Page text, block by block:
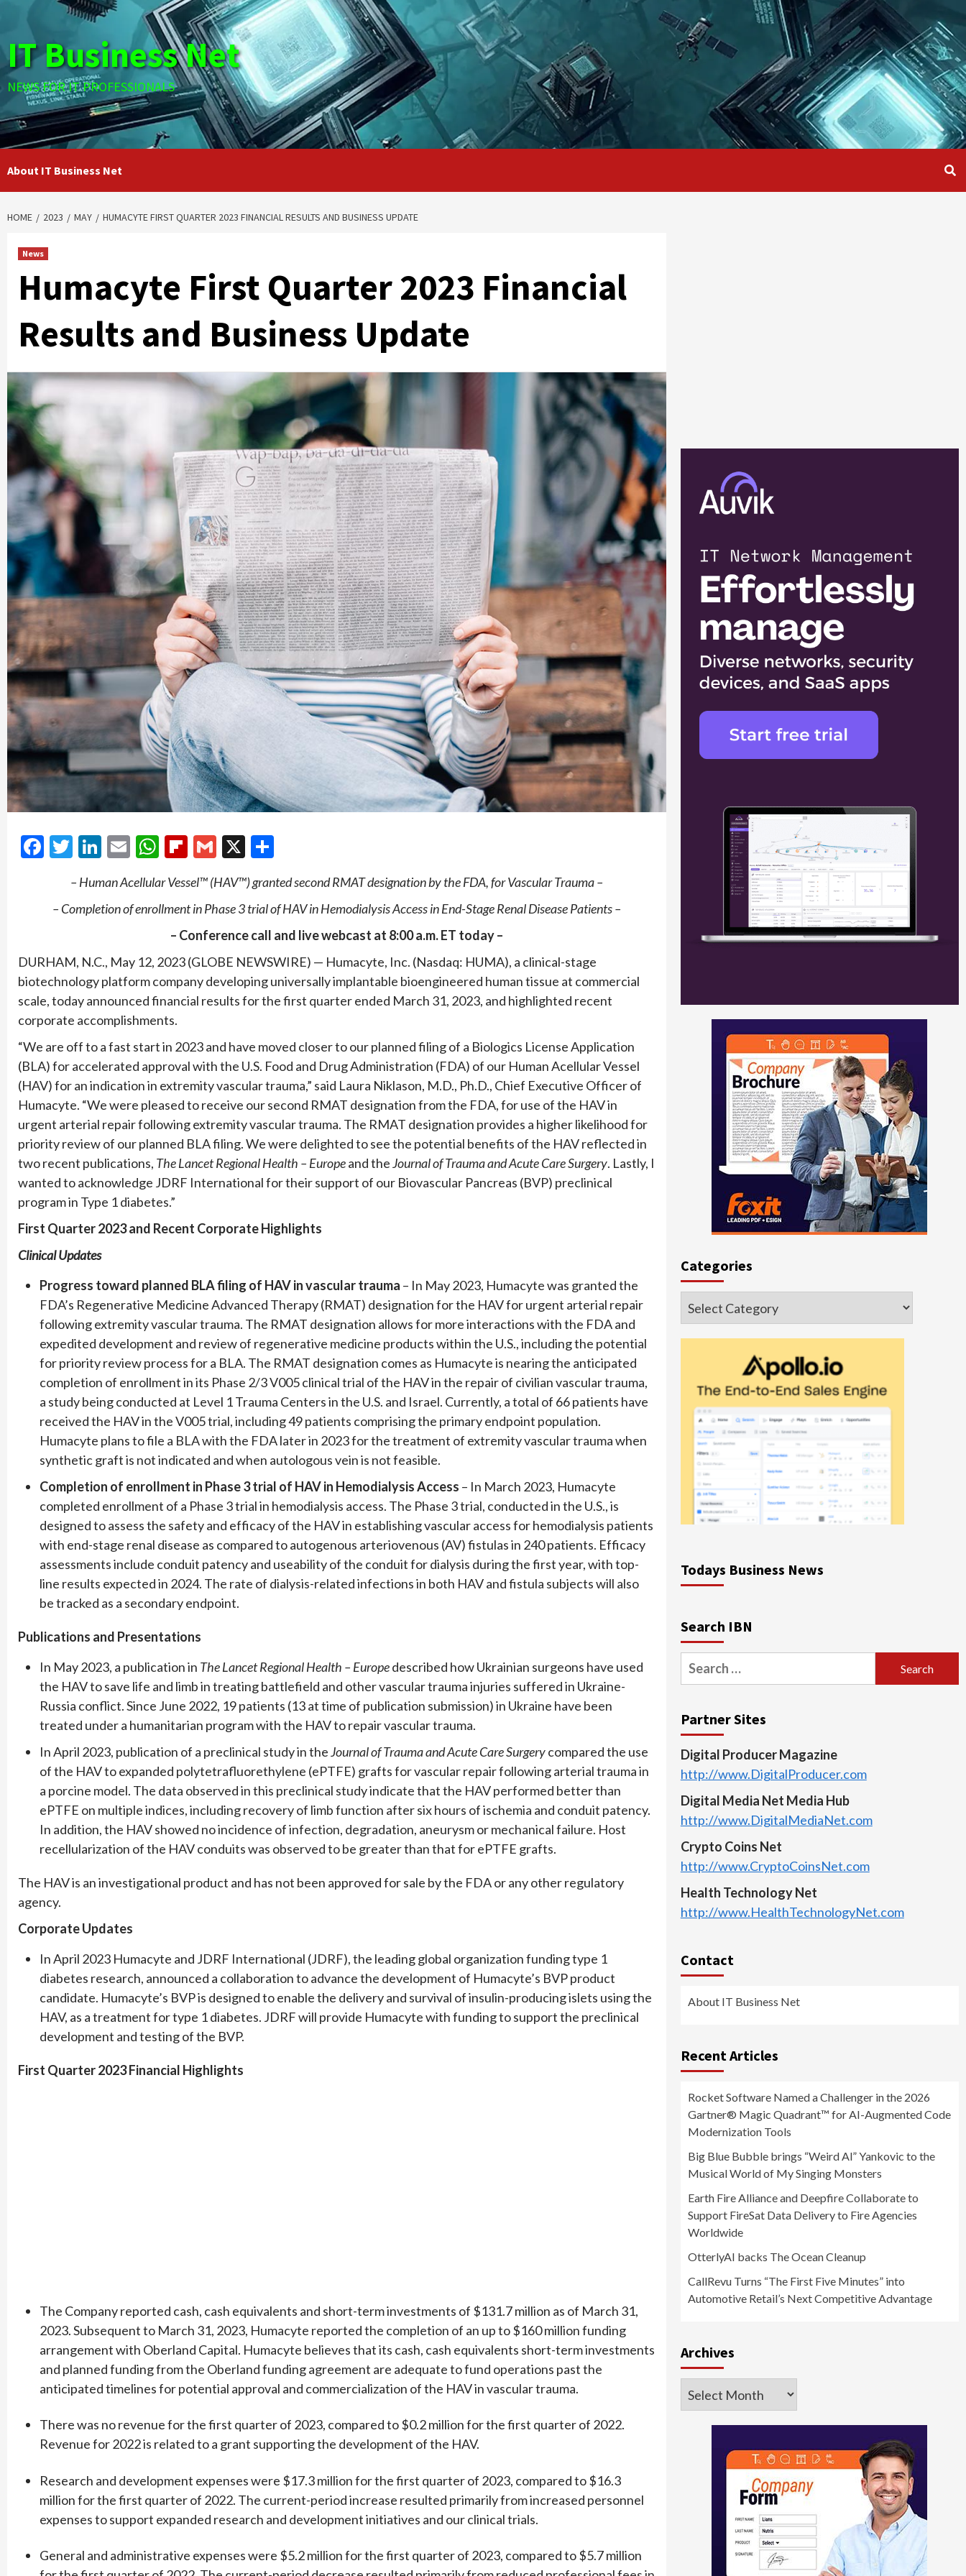
content
IT Business Net
NEWS FOR IT PROFESSIONALS
About IT Business Net
HOME 2023 MAY HUMACYTE FIRST QUARTER 2023 FINANCIAL RESULTS AND BUSINESS UPDATE
News
Humacyte First Quarter 2023 Financial
Results and Business Update
Facebook
Twitter
LinkedIn
EmailWhatsApp
Flipboard
Gmail
X
– Human Acellular Vessel™ (HAV™) granted second RMAT designation by the FDA, for Vascular Trauma –
– Completion of enrollment in Phase 3 trial of HAV in Hemodialysis Access in End-Stage Renal Disease Patients –
– Conference call and live webcast at 8:00 a.m. ET today –
DURHAM, N.C., May 12, 2023 (GLOBE NEWSWIRE) — Humacyte, Inc. (Nasdaq: HUMA), a clinical-stage
biotechnology platform company developing universally implantable bioengineered human tissue at commercial
scale, today announced financial results for the first quarter ended March 31, 2023, and highlighted recent
corporate accomplishments.
“We are off to a fast start in 2023 and have moved closer to our planned filing of a Biologics License Application
(BLA) for accelerated approval with the U.S. Food and Drug Administration (FDA) of our Human Acellular Vessel
(HAV) for an indication in extremity vascular trauma,” said Laura Niklason, M.D., Ph.D., Chief Executive Officer of
Humacyte. “We were pleased to receive our second RMAT designation from the FDA, for use of the HAV in
urgent arterial repair following extremity vascular trauma. The RMAT designation provides a higher likelihood for
priority review of our planned BLA filing. We were delighted to see the potential benefits of the HAV reflected in
two recent publications, The Lancet Regional Health – Europeand theJournal of Trauma and Acute Care Surgery. Lastly, I
wanted to acknowledge JDRF International for their support of our Biovascular Pancreas (BVP) preclinical
program in Type 1 diabetes.”
First Quarter 2023 and Recent Corporate Highlights
Clinical Updates
Progress toward planned BLA filing of HAV in vascular trauma – In May 2023, Humacyte was granted the
FDA’s Regenerative Medicine Advanced Therapy (RMAT) designation for the HAV for urgent arterial repair
following extremity vascular trauma. The RMAT designation allows for more interactions with the FDA and
expedited development and review of regenerative medicine products within the U.S., including the potential
for priority review process for a BLA. The RMAT designation comes as Humacyte is nearing the anticipated
completion of enrollment in its Phase 2/3 V005 clinical trial of the HAV in the repair of civilian vascular trauma,
a study being conducted at Level 1 Trauma Centers in the U.S. and Israel. Currently, a total of 66 patients have
received the HAV in the V005 trial, including 49 patients comprising the primary endpoint population.
Humacyte plans to file a BLA with the FDA later in 2023 for the treatment of extremity vascular trauma when
synthetic graft is not indicated and when autologous vein is not feasible.
Completion of enrollment in Phase 3 trial of HAV in Hemodialysis Access – In March 2023, Humacyte
completed enrollment of a Phase 3 trial in hemodialysis access. The Phase 3 trial, conducted in the U.S., is
designed to assess the safety and efficacy of the HAV in establishing vascular access for hemodialysis patients
with end-stage renal disease as compared to autogenous arteriovenous (AV) fistulas in 240 patients. Efficacy
assessments include conduit patency and useability of the conduit for dialysis during the first year, with top-
line results expected in 2024. The rate of dialysis-related infections in both HAV and fistula subjects will also
be tracked as a secondary endpoint.
Publications and Presentations
In May 2023, a publication in The Lancet Regional Health – Europedescribed how Ukrainian surgeons have used
the HAV to save life and limb in treating battlefield and other vascular trauma injuries suffered in Ukraine-
Russia conflict. Since June 2022, 19 patients (13 at time of publication submission) in Ukraine have been
treated under a humanitarian program with the HAV to repair vascular trauma.
In April 2023, publication of a preclinical study in theJournal of Trauma and Acute Care Surgerycompared the use
of the HAV to expanded polytetrafluorethylene (ePTFE) grafts for vascular repair following arterial trauma in
a porcine model. The data observed in this preclinical study indicate that the HAV performed better than
ePTFE on multiple indices, including recovery of limb function after six hours of ischemia and conduit patency.
In addition, the HAV showed no incidence of infection, degradation, aneurysm or mechanical failure. Host
recellularization of the HAV conduits was observed to be greater than that for ePTFE grafts.
The HAV is an investigational product and has not been approved for sale by the FDA or any other regulatory
agency.
Corporate Updates
In April 2023 Humacyte and JDRF International (JDRF), the leading global organization funding type 1
diabetes research, announced a collaboration to advance the development of Humacyte’s BVP product
candidate. Humacyte’s BVP is designed to enable the delivery and survival of insulin-producing islets using the
HAV, as a treatment for type 1 diabetes. JDRF will provide Humacyte with funding to support the preclinical
development and testing of the BVP.
First Quarter 2023 Financial Highlights
The Company reported cash, cash equivalents and short-term investments of $131.7 million as of March 31,
2023. Subsequent to March 31, 2023, Humacyte reported the completion of an up to $160 million funding
arrangement with Oberland Capital. Humacyte believes that its cash, cash equivalents short-term investments
and planned funding from the Oberland funding agreement are adequate to fund operations past the
anticipated timelines for potential approval and commercialization of the HAV in vascular trauma.
There was no revenue for the first quarter of 2023, compared to $0.2 million for the first quarter of 2022.
Revenue for 2022 is related to a grant supporting the development of the HAV.
Research and development expenses were $17.3 million for the first quarter of 2023, compared to $16.3
million for the first quarter of 2022. The current-period increase resulted primarily from increased personnel
expenses to support expanded research and development initiatives and our clinical trials.
General and administrative expenses were $5.2 million for the first quarter of 2023, compared to $5.7 million
Categories
Categories
Todays Business News
Search IBN
Search
for:
Partner Sites
Digital Producer Magazine
http://www.DigitalProducer.com
Digital Media Net Media Hub
http://www.DigitalMediaNet.com
Crypto Coins Net
http://www.CryptoCoinsNet.com
Health Technology Net
http://www.HealthTechnologyNet.com
Contact
About IT Business Net
Recent Articles
Rocket Software Named a Challenger in the 2026
Gartner® Magic Quadrant™ for AI-Augmented Code
Modernization Tools
Big Blue Bubble brings “Weird Al” Yankovic to the
Musical World of My Singing Monsters
Earth Fire Alliance and Deepfire Collaborate to
Support FireSat Data Delivery to Fire Agencies
Worldwide
OtterlyAI backs The Ocean Cleanup
CallRevu Turns “The First Five Minutes” into
Automotive Retail’s Next Competitive Advantage
Archives
Archives